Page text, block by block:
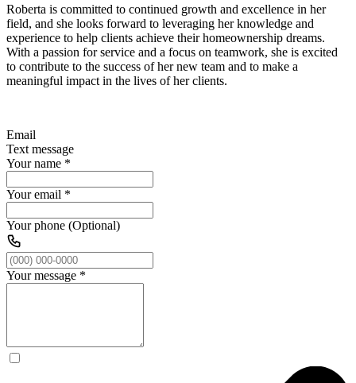
Roberta is committed to continued growth and excellence in her
field, and she looks forward to leveraging her knowledge and
experience to help clients achieve their homeownership dreams.
With a passion for service and a focus on teamwork, she is excited
to contribute to the success of her new team and to make a
meaningful impact in the lives of her clients.
Email
Text message
Your name *
Your email *
Your phone (Optional)
Your message *